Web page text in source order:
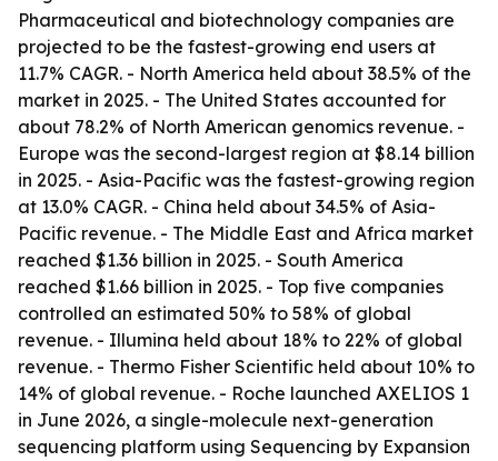
Pharmaceutical and biotechnology companies are
projected to be the fastest-growing end users at
11.7% CAGR. - North America held about 38.5% of the
market in 2025. - The United States accounted for
about 78.2% of North American genomics revenue. -
Europe was the second-largest region at $8.14 billion
in 2025. - Asia-Pacific was the fastest-growing region
at 13.0% CAGR. - China held about 34.5% of Asia-
Pacific revenue. - The Middle East and Africa market
reached $1.36 billion in 2025. - South America
reached $1.66 billion in 2025. - Top five companies
controlled an estimated 50% to 58% of global
revenue. - Illumina held about 18% to 22% of global
revenue. - Thermo Fisher Scientific held about 10% to
14% of global revenue. - Roche launched AXELIOS 1
in June 2026, a single-molecule next-generation
sequencing platform using Sequencing by Expansion